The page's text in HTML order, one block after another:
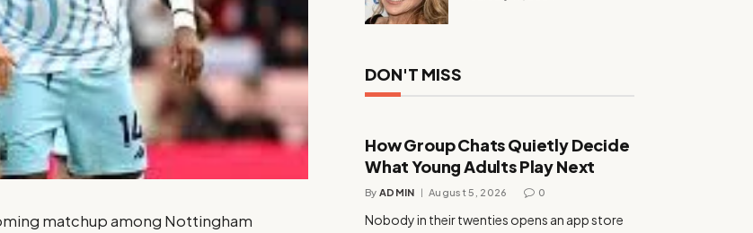
matchup among Nottingham
DON'T MISS
How Group Chats Quietly Decide
What Young Adults Play Next
By ADMIN August 5, 2026 0
Nobody in their twenties opens an app store